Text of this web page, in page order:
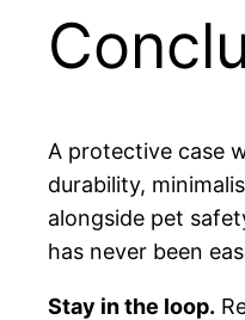
A protective case
durability,
alongside pet
has never been
Stay in the loop.